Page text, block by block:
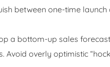
between one-time
a bottom-up sales
Avoid overly optimistic